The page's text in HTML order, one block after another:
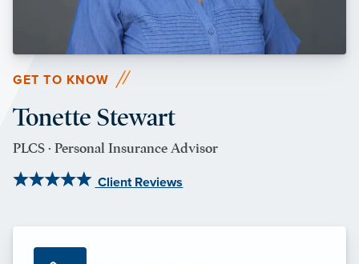
GET TO KNOW
Tonette Stewart
PLCS · Personal Insurance Advisor
Client Reviews